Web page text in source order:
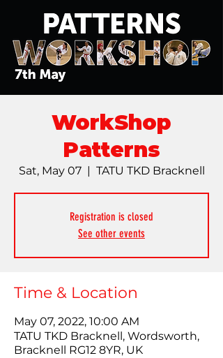
WorkShop
Patterns
Sat, May 07
  |
TATU TKD Bracknell
Registration is closed
See other events
Time & Location
May 07, 2022, 10:00 AM
TATU TKD Bracknell, Wordsworth,
Bracknell RG12 8YR, UK